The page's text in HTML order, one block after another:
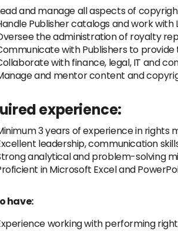
and manage all aspects of
Publisher catalogs and work with
the administration of royalty
with Publishers to
with finance, legal, IT and
and mentor content and
experience:
3 years of experience in rights
leadership, communication
analytical and problem-solving
in Microsoft Excel and
have:
working with performing